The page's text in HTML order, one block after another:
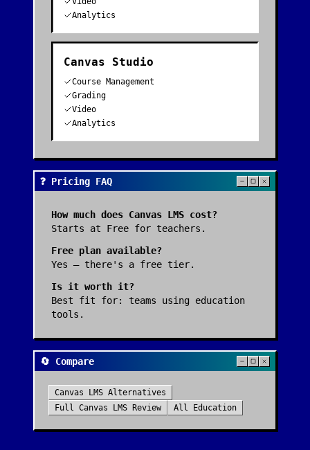
Analytics
Canvas Studio
Course Management
Grading
Video
Analytics
❓ Pricing FAQ
How much does Canvas LMS cost?
Starts at Free for teachers.
Free plan available?
Yes — there's a free tier.
Is it worth it?
Best fit for: teams using education
tools .
🔄 Compare
Canvas LMS Alternatives
Full Canvas LMS Review All Education